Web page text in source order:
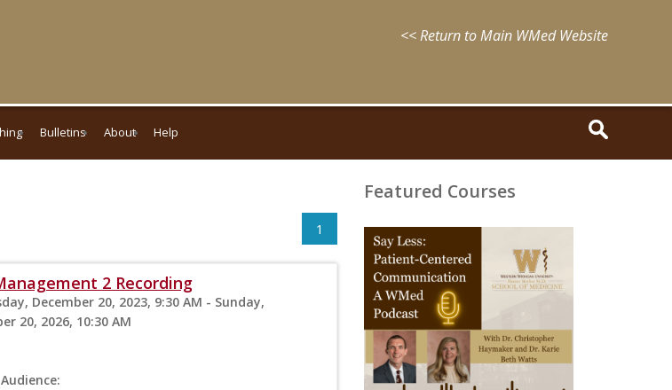
<< Return to Main WMed Website
Bulletins About Help
1
2 Recording
December 20, 2023, 9:30 AM - Sunday,
20, 2026, 10:30 AM
Featured Courses